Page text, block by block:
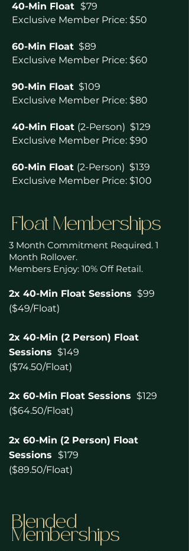
40-Min Float $79
Exclusive Member Price: $50
60-Min Float $89
Exclusive Member Price: $60
90-Min Float $109
Exclusive Member Price: $80
40-Min Float (2-Person) $129
Exclusive Member Price: $90
60-Min Float (2-Person) $139
Exclusive Member Price: $100
Float Memberships
3 Month Commitment Required. 1
Month Rollover.
Members Enjoy: 10% Off Retail.
2x 40-Min Float Sessions $99
($49/Float)
2x 40-Min (2 Person) Float
Sessions $149
($74.50/Float)
2x 60-Min Float Sessions $129
($64.50/Float)
2x 60-Min (2 Person) Float
Sessions $179
($89.50/Float)
Blended
Memberships